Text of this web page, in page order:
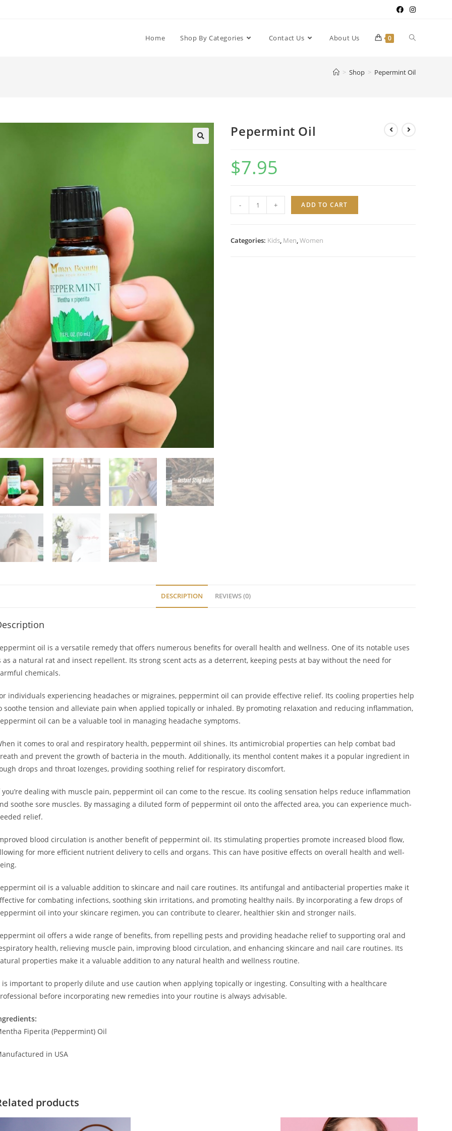
Home Shop By Categories Contact Us About Us 0
> Shop > Pepermint Oil
Pepermint Oil
$7.95
Pepermint
Oil
- + ADD TO CART
Categories: Kids, Men,Women
DESCRIPTION REVIEWS (0)
oil is a versatile remedy that offers numerous benefits for overall health and wellness. One of its notable uses
as a natural rat and insect repellent. Its strong scent acts as a deterrent, keeping pests at bay without the need for
chemicals.
individuals experiencing headaches or migraines, peppermint oil can provide effective relief. Its cooling properties help
soothe tension and alleviate pain when applied topically or inhaled. By promoting relaxation and reducing inflammation,
oil can be a valuable tool in managing headache symptoms.
it comes to oral and respiratory health, peppermint oil shines. Its antimicrobial properties can help combat bad
and prevent the growth of bacteria in the mouth. Additionally, its menthol content makes it a popular ingredient in
drops and throat lozenges, providing soothing relief for respiratory discomfort.
you’re dealing with muscle pain, peppermint oil can come to the rescue. Its cooling sensation helps reduce inflammation
soothe sore muscles. By massaging a diluted form of peppermint oil onto the affected area, you can experience much-
relief.
blood circulation is another benefit of peppermint oil. Its stimulating properties promote increased blood flow,
for more efficient nutrient delivery to cells and organs. This can have positive effects on overall health and well-
oil is a valuable addition to skincare and nail care routines. Its antifungal and antibacterial properties make it
for combating infections, soothing skin irritations, and promoting healthy nails. By incorporating a few drops of
oil into your skincare regimen, you can contribute to clearer, healthier skin and stronger nails.
oil offers a wide range of benefits, from repelling pests and providing headache relief to supporting oral and
health, relieving muscle pain, improving blood circulation, and enhancing skincare and nail care routines. Its
properties make it a valuable addition to any natural health and wellness routine.
is important to properly dilute and use caution when applying topically or ingesting. Consulting with a healthcare
before incorporating new remedies into your routine is always advisable.
Fiperita (Peppermint) Oil
in USA
products